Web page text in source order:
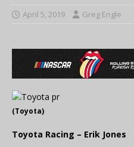
April 5, 2019 Greg Engle
(Toyota)
Toyota Racing – Erik Jones